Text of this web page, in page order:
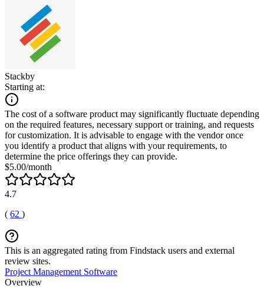
Stackby
Starting at:
The cost of a software product may significantly fluctuate depending
on the required features, necessary support or training, and requests
for customization. It is advisable to engage with the vendor once
you identify a product that aligns with your requirements, to
determine the price offerings they can provide.
$5.00/month
4.7
( 62 )
This is an aggregated rating from Findstack users and external
review sites.
Project Management Software
Overview